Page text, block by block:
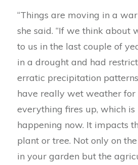
“Things are moving in a
she said. “If we think about
to us in the last couple of
in a drought and had
erratic precipitation
have really wet weather
everything fires up, which is
happening now. It impacts
plant or tree. Not only on
in your garden but the